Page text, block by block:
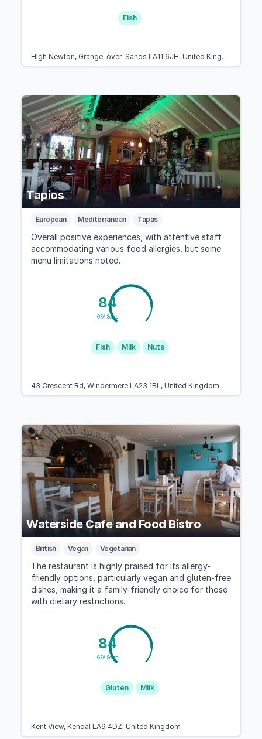
Fish
High Newton, Grange-over-Sands LA11 6JH, United Kingdom
Tapios
European Mediterranean Tapas
Overall positive experiences, with attentive staff
accommodating various food allergies, but some
menu limitations noted.
84
GFA Score
Fish Milk Nuts
43 Crescent Rd, Windermere LA23 1BL, United Kingdom
Waterside Cafe and Food Bistro
British Vegan Vegetarian
The restaurant is highly praised for its allergy-
friendly options, particularly vegan and gluten-free
dishes, making it a family-friendly choice for those
with dietary restrictions.
84
GFA Score
Gluten Milk
Kent View, Kendal LA9 4DZ, United Kingdom